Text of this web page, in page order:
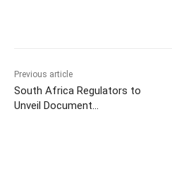
Previous article
South Africa Regulators to
Unveil Document